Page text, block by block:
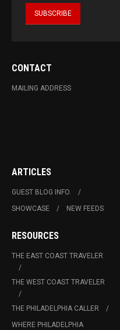
CONTACT
MAILING ADDRESS
ARTICLES
GUEST BLOG INFO.
SHOWCASE
NEW FEEDS
RESOURCES
THE EAST COAST TRAVELER
THE WEST COAST TRAVELER
THE PHILADELPHIA CALLER
WHERE PHILADELPHIA